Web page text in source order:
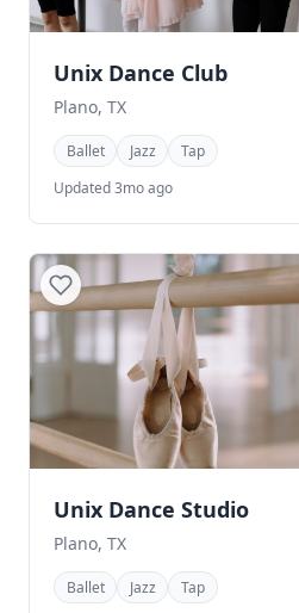
Unix Dance Club
Plano, TX
Ballet Jazz
Tap
Updated 3mo ago
Unix Dance Studio
Plano, TX
Ballet Jazz
Tap